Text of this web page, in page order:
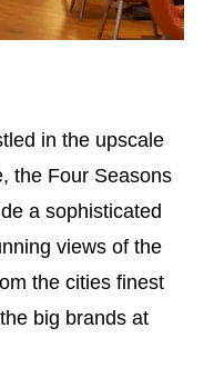
in the upscale
the Four Seasons
a sophisticated
views of the
the cities finest
big brands at